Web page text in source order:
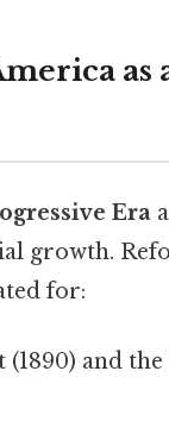
as
Era
growth.
for:
and